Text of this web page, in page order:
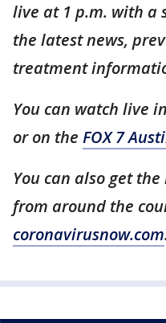
live at 1 p.m. with a
the latest news,
treatment
You can watch live
or on the FOX 7
You can also get
from around the
coronavirusnow.com